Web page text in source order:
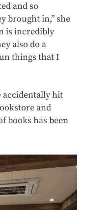
and so
brought in,” she
is incredibly
also do a
things that I
accidentally hit
and
books has been